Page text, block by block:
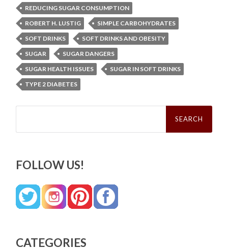
REDUCING SUGAR CONSUMPTION
ROBERT H. LUSTIG
SIMPLE CARBOHYDRATES
SOFT DRINKS
SOFT DRINKS AND OBESITY
SUGAR
SUGAR DANGERS
SUGAR HEALTH ISSUES
SUGAR IN SOFT DRINKS
TYPE 2 DIABETES
Search
FOLLOW US!
CATEGORIES